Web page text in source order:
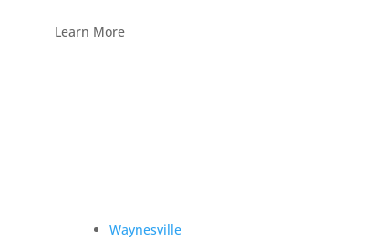
Learn More
Waynesville